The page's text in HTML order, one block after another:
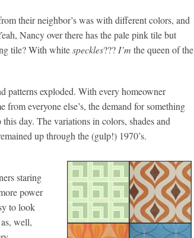
their neighbor’s was with different colors, and
Nancy over there has the pale pink tile but
tile? With whitespeckles??? I’m the queen of the
patterns exploded. With every homeowner
everyone else’s, the demand for something
day. The variations in colors, shades and
up through the (gulp!) 1970’s.
staring
power
to look
well,